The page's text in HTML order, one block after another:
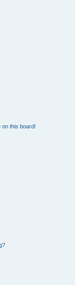
on this board!